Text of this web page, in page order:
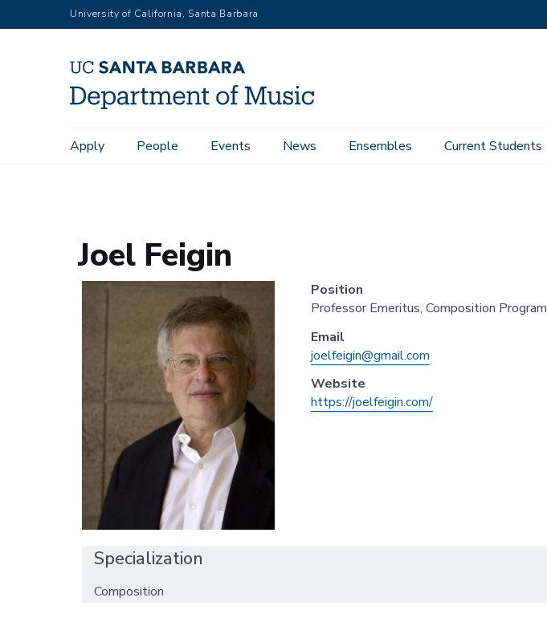
to
University of California, Santa Barbara
Main
Apply People Events News Ensembles Current Students
Home
Joel Feigin
Position
Professor Emeritus, Composition Program
Email
joelfeigin@gmail.com
Website
https://joelfeigin.com/
Specialization
Composition